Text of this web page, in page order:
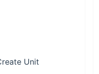
Unit